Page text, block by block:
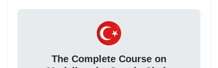
The Complete Course on